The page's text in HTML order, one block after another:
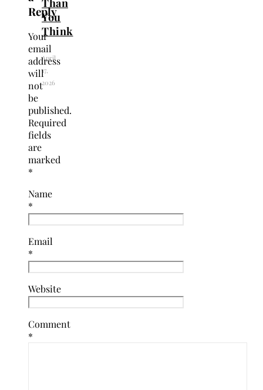
Than
You
Think
April
17,
2026
Reply
Your
email
address
will
not
be
published.
Required
fields
are
marked
*
Name
*
Email
*
Website
Comment
*